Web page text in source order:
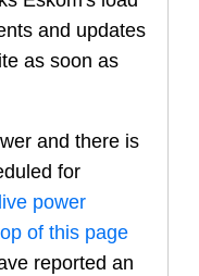
and updates
as soon as
and there is
for
live power
of this page
reported an